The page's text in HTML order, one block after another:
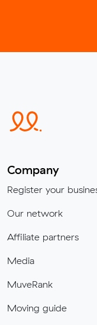
Company
Register your
Our network
Affiliate partners
Media
MuveRank
Moving guide